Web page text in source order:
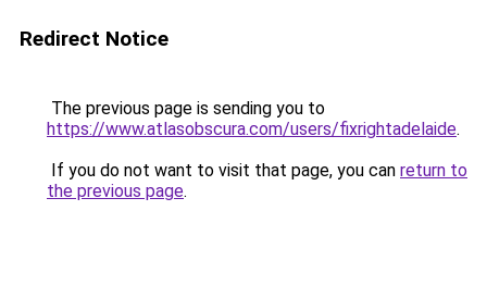
Redirect Notice
The previous page is sending you to
https://www.atlasobscura.com/users/fixrightadelaide.
If you do not want to visit that page, you can return to
the previous page.